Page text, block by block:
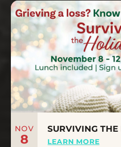
NOV
8
SURVIVING THE
LEARN MORE